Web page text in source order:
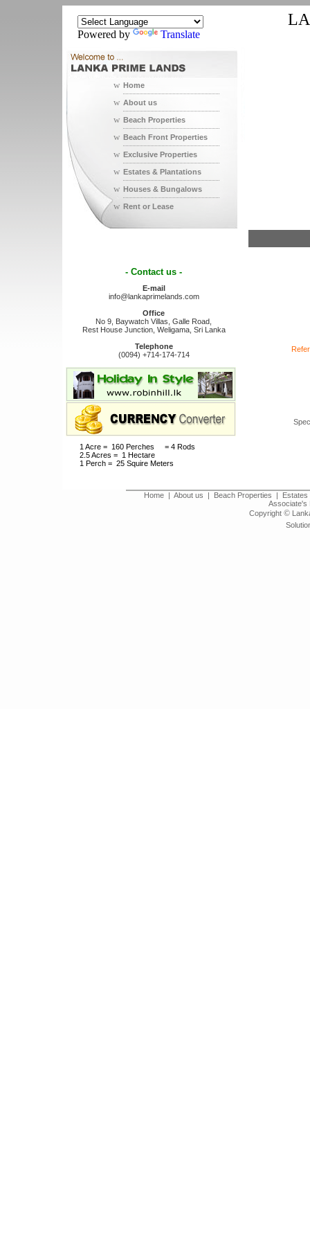
Powered by Translate
w Home
w About us
w Beach Properties
w Beach Front Properties
w Exclusive Properties
w Estates & Plantations
w Houses & Bungalows
w Rent or Lease
- Contact us -
E-mail
info@lankaprimelands.com
Office
No 9, Baywatch Villas, Galle Road,
Rest House Junction, Weligama, Sri Lanka
Telephone
(0094) +714-174-714
1 Acre = 160 Perches = 4 Rods
2.5 Acres = 1 Hectare
1 Perch = 25 Squire Meters
Home| About us | Beach Properties |
Estates
Associate's
Copyright ©